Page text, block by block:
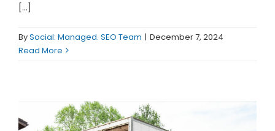
[...]
BySocial: Managed. SEO Team | December 7, 2024
Read More